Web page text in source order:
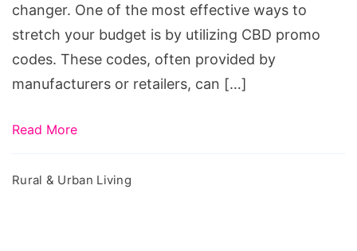
changer. One of the most effective ways to
stretch your budget is by utilizing CBD promo
codes. These codes, often provided by
manufacturers or retailers, can […]
Read More
Rural & Urban Living